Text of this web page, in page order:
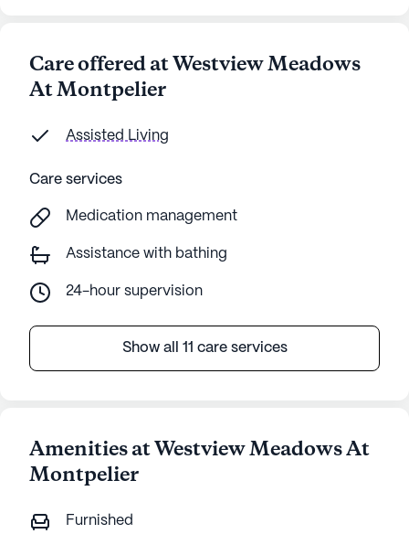
Care offered at Westview Meadows
At Montpelier
Assisted Living
Care services
Medication management
Assistance with bathing
24-hour supervision
Show all 11 care services
Amenities at Westview Meadows At
Montpelier
Furnished